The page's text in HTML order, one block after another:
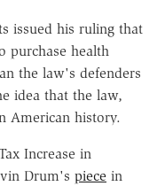
issued his ruling that
purchase health
the law's defenders
idea that the law,
American history.
Increase in
Drum's piece in